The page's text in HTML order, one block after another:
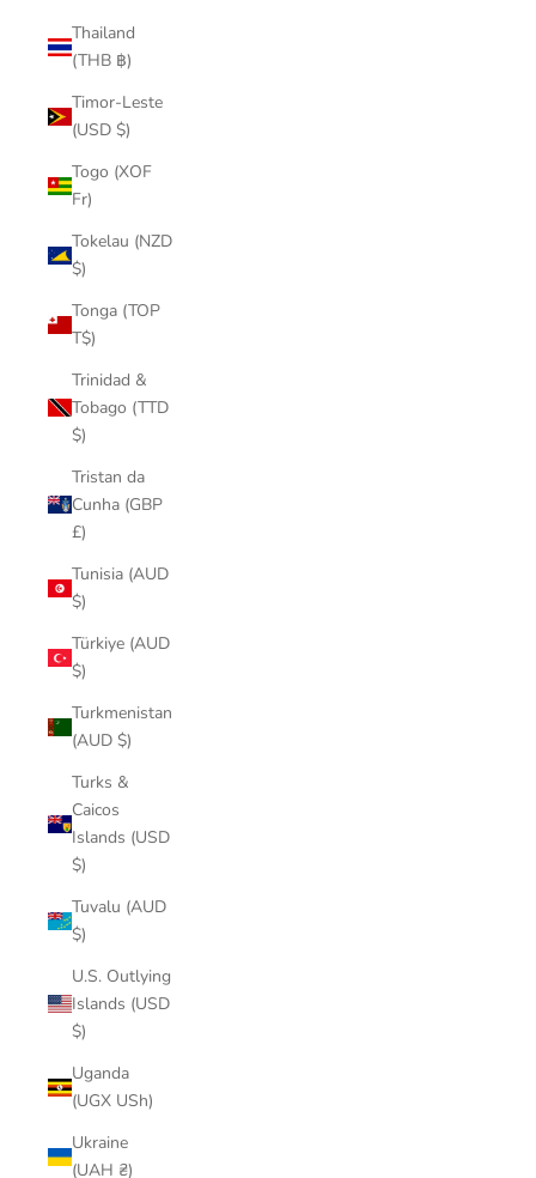
Thailand
(THB ฿)
Timor-Leste
(USD $)
Togo (XOF
Fr)
Tokelau (NZD
$)
Tonga (TOP
T$)
Trinidad &
Tobago (TTD
$)
Tristan da
Cunha (GBP
£)
Tunisia (AUD
$)
Türkiye (AUD
$)
Turkmenistan
(AUD $)
Turks &
Caicos
Islands (USD
$)
Tuvalu (AUD
$)
U.S. Outlying
Islands (USD
$)
Uganda
(UGX USh)
Ukraine
(UAH ₴)